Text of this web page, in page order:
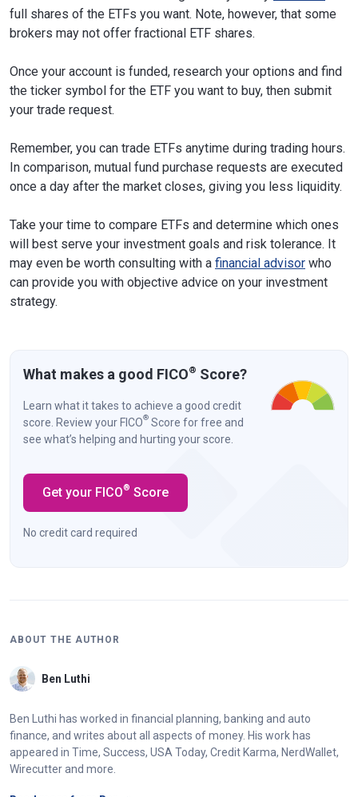
full shares of the ETFs you want. Note, however, that some
brokers may not offer fractional ETF shares.
Once your account is funded, research your options and find
the ticker symbol for the ETF you want to buy, then submit
your trade request.
Remember, you can trade ETFs anytime during trading hours.
In comparison, mutual fund purchase requests are executed
once a day after the market closes, giving you less liquidity.
Take your time to compare ETFs and determine which ones
will best serve your investment goals and risk tolerance. It
may even be worth consulting with a financial advisor who
can provide you with objective advice on your investment
strategy.
What makes a good FICO® Score?
Learn what it takes to achieve a good credit
score. Review your FICO® Score for free and
see what’s helping and hurting your score.
Get your FICO® Score
No credit card required
ABOUT THE AUTHOR
Ben Luthi
Ben Luthi has worked in financial planning, banking and auto
finance, and writes about all aspects of money. His work has
appeared in Time, Success, USA Today, Credit Karma, NerdWallet,
Wirecutter and more.